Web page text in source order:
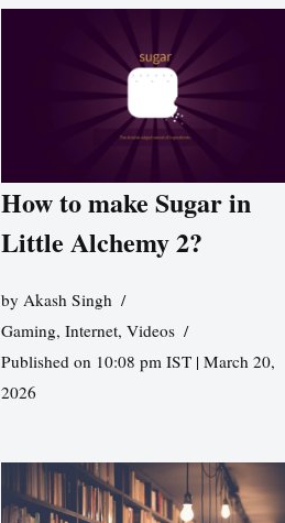
How to make Sugar in
Little Alchemy 2?
by Akash Singh
Gaming, Internet, Videos
Published on 10:08 pm IST | March 20,
2026